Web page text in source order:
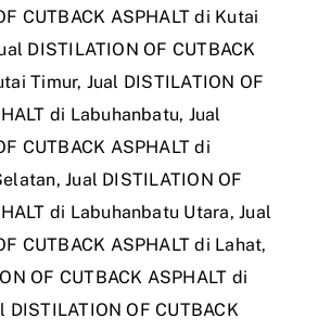
CUTBACK ASPHALT di Kutai
DISTILATION OF CUTBACK
Timur, Jual DISTILATION OF
di Labuhanbatu, Jual
CUTBACK ASPHALT di
,Jual DISTILATION OF
di Labuhanbatu Utara,Jual
CUTBACK ASPHALT di Lahat,
OF CUTBACK ASPHALT di
DISTILATION OF CUTBACK